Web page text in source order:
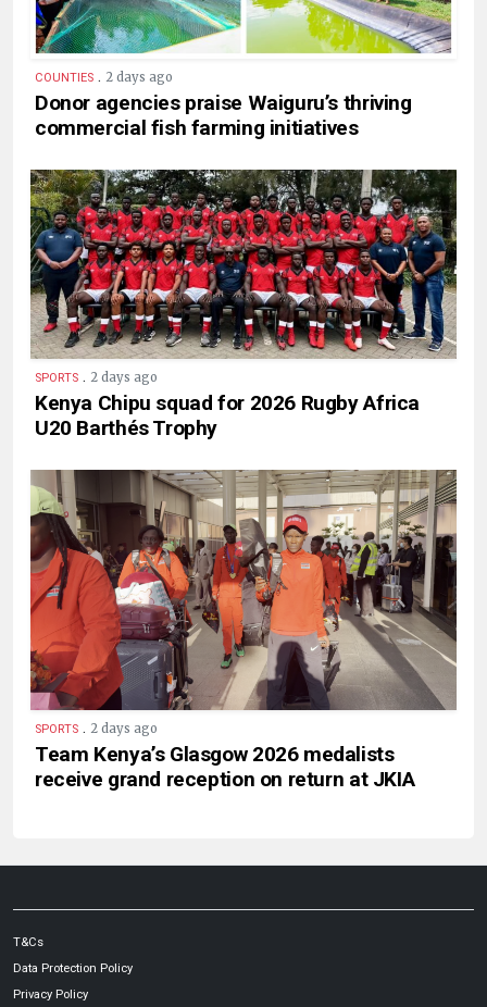
COUNTIES . 2 days ago
Donor agencies praise Waiguru’s thriving
commercial fish farming initiatives
SPORTS . 2 days ago
Kenya Chipu squad for 2026 Rugby Africa
U20 Barthés Trophy
SPORTS . 2 days ago
Team Kenya’s Glasgow 2026 medalists
receive grand reception on return at JKIA
T&Cs
Data Protection Policy
Privacy Policy